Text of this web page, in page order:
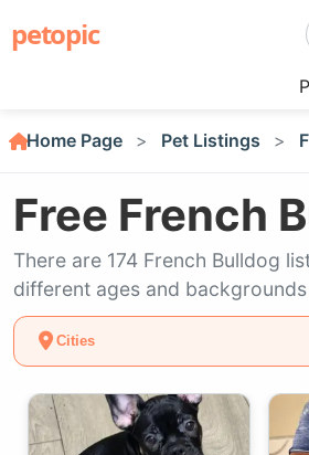
petopic
Home Page Pet Listings
Free French
There are 174 French Bulldog
different ages and
Cities